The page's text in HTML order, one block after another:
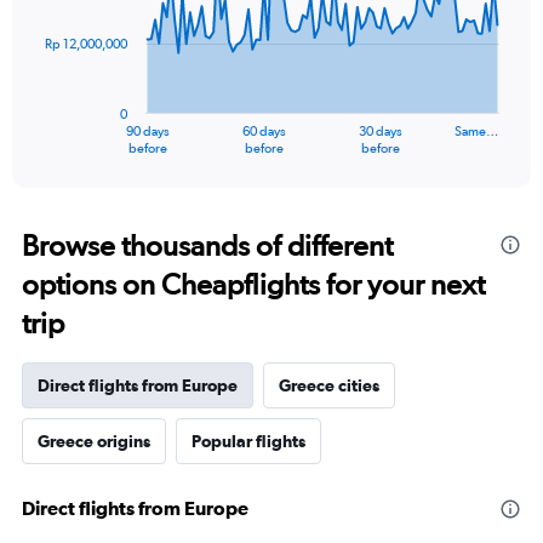
The
Range:
91
categories.
The
chart
1
axis
displaying
values.
0
90 days
before
60 days
before
30 days
before
Same…
0
Rp 12,000,000
Browse thousands of different
options on Cheapflights for your next
trip
Direct flights from Europe Greece cities
Greece origins Popular flights
Direct flights from Europe